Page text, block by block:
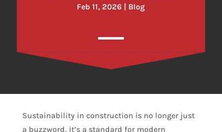
Feb 11, 2026 Blog
Sustainability in construction is no longer just
a buzzword, it’s a standard for modern